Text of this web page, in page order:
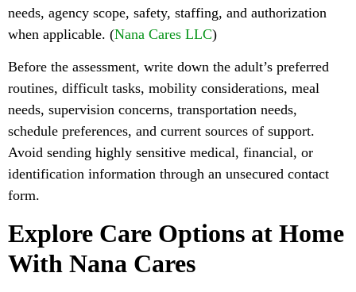
needs, agency scope, safety, staffing, and authorization
when applicable. (Nana Cares LLC)
Before the assessment, write down the adult’s preferred
routines, difficult tasks, mobility considerations, meal
needs, supervision concerns, transportation needs,
schedule preferences, and current sources of support.
Avoid sending highly sensitive medical, financial, or
identification information through an unsecured contact
form.
Explore Care Options at Home
With Nana Cares